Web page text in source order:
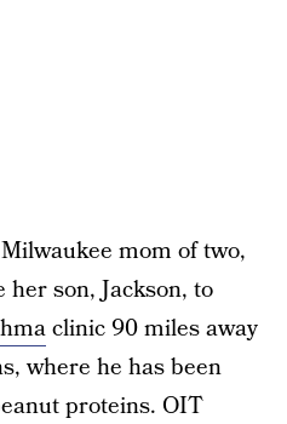
mom of two,
son, Jackson, to
clinic 90 miles away
where he has been
proteins. OIT